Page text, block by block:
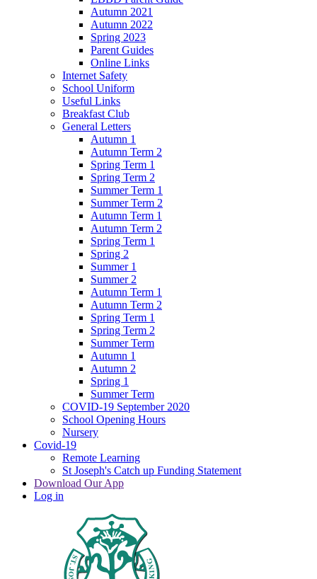
Autumn 2021
Autumn 2022
Spring 2023
Parent Guides
Online Links
Internet Safety
School Uniform
Useful Links
Breakfast Club
General Letters
Autumn 1
Autumn Term 2
Spring Term 1
Spring Term 2
Summer Term 1
Summer Term 2
Autumn Term 1
Autumn Term 2
Spring Term 1
Spring 2
Summer 1
Summer 2
Autumn Term 1
Autumn Term 2
Spring Term 1
Spring Term 2
Summer Term
Autumn 1
Autumn 2
Spring 1
Summer Term
COVID-19 September 2020
School Opening Hours
Nursery
Covid-19
Remote Learning
St Joseph's Catch up Funding Statement
Download Our App
Log in